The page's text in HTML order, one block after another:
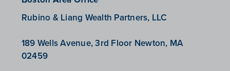
Rubino & Liang Wealth Partners, LLC
189 Wells Avenue, 3rd Floor Newton, MA
02459